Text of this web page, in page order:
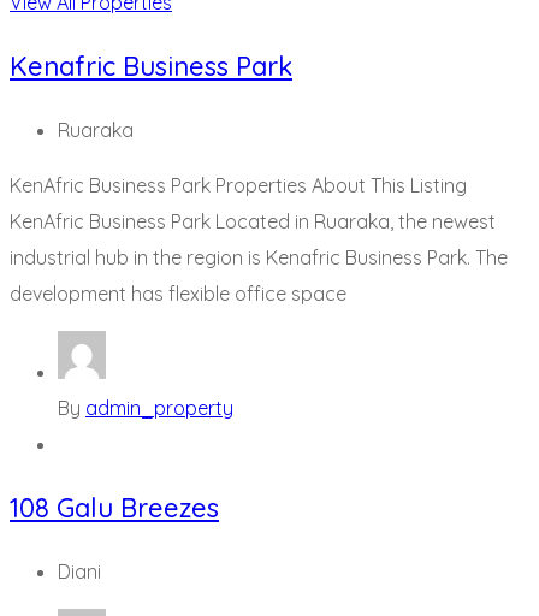
Kenafric Business Park
Ruaraka
KenAfric Business Park Properties About This Listing
KenAfric Business Park Located in Ruaraka, the newest
industrial hub in the region is Kenafric Business Park. The
development has flexible office space
By admin_property
108 Galu Breezes
Diani